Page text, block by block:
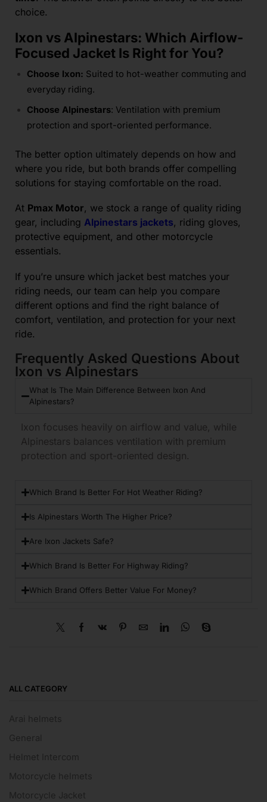
choice.
Ixon vs Alpinestars: Which Airflow-
Focused Jacket Is Right for You?
Choose Ixon: Suited to hot-weather commuting and
everyday riding.
Choose Alpinestars: Ventilation with premium
protection and sport-oriented performance.
The better option ultimately depends on how and
where you ride, but both brands offer compelling
solutions for staying comfortable on the road.
At Pmax Motor, we stock a range of quality riding
gear, including Alpinestars jackets, riding gloves,
protective equipment, and other motorcycle
essentials.
If you’re unsure which jacket best matches your
riding needs, our team can help you compare
different options and find the right balance of
comfort, ventilation, and protection for your next
ride.
Frequently Asked Questions About
Ixon vs Alpinestars
What Is The Main Difference Between Ixon And
Alpinestars?
Ixon focuses heavily on airflow and value, while
Alpinestars balances ventilation with premium
protection and sport-oriented design.
Which Brand Is Better For Hot Weather Riding?
Is Alpinestars Worth The Higher Price?
Are Ixon Jackets Safe?
Which Brand Is Better For Highway Riding?
Which Brand Offers Better Value For Money?
ALL CATEGORY
Arai helmets
General
Helmet Intercom
Motorcycle helmets
Motorcycle Jacket